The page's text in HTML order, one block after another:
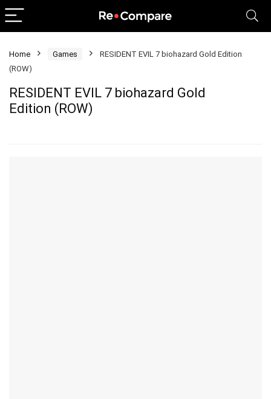
Home Games
RESIDENT EVIL 7 biohazard Gold Edition
(ROW)
RESIDENT EVIL 7 biohazard Gold
Edition (ROW)